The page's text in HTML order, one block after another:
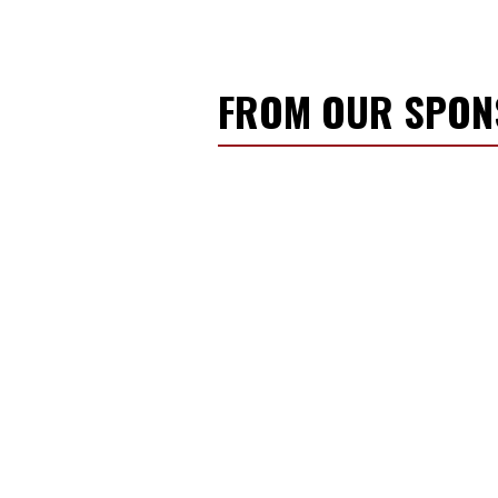
FROM OUR